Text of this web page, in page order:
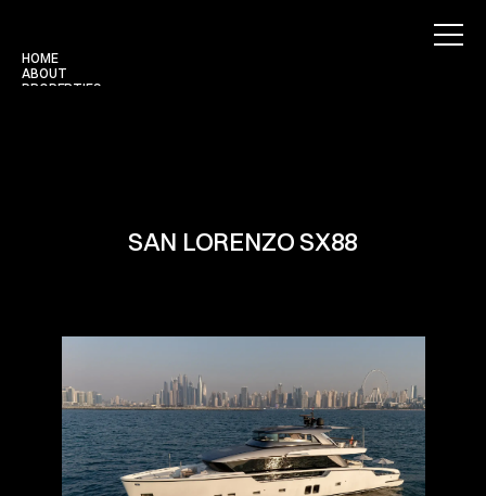
HOME
ABOUT
PROPERTIES
SAN LORENZO SX88